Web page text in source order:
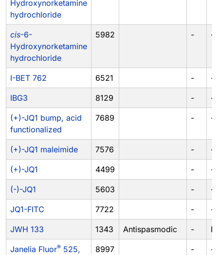
Hydroxynorketamine
hydrochloride
cis-6-
Hydroxynorketamine
hydrochloride
5982 - -
I-BET 762 6521 - -
IBG3 8129 - -
(+)-JQ1 bump, acid
functionalized
7689 - -
(+)-JQ1 maleimide 7576 - -
(+)-JQ1 4499 - -
(-)-JQ1 5603 - -
JQ1-FITC 7722 - -
JWH 133 1343 Antispasmodic - I
Janelia Fluor® 525,
8997 - -